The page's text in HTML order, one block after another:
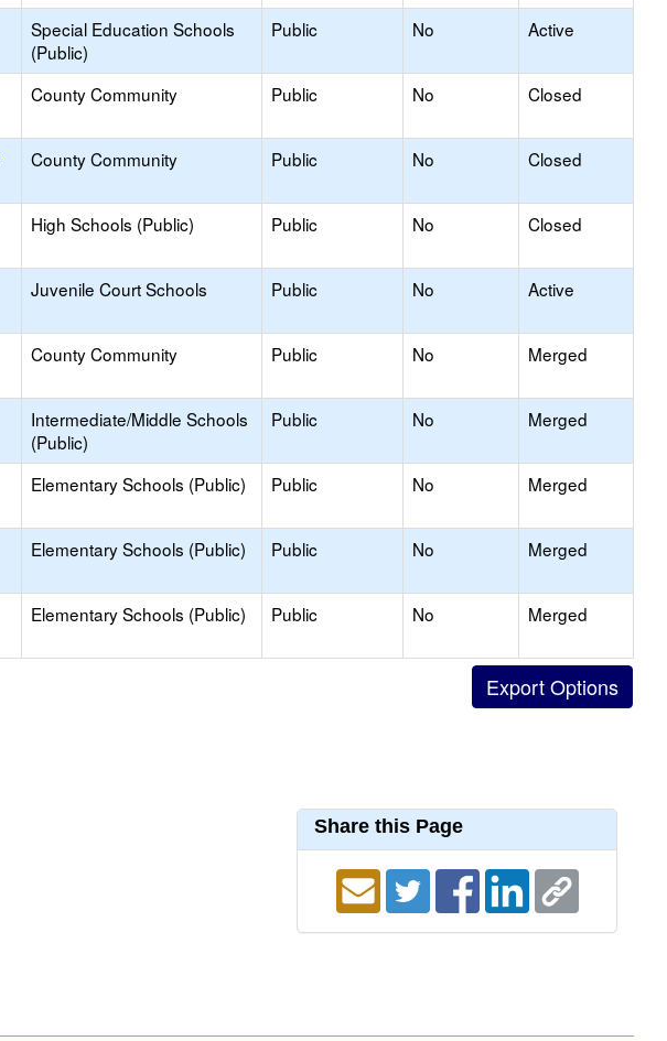
Special Education Schools
(Public)
Public No Active
County Community Public No Closed
County Community Public No Closed
High Schools (Public) Public No Closed
Juvenile Court Schools Public No Active
County Community Public No Merged
Intermediate/Middle Schools
(Public)
Public No Merged
Elementary Schools (Public) Public No Merged
Elementary Schools (Public) Public No Merged
Elementary Schools (Public) Public No Merged
Share this Page